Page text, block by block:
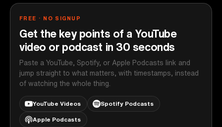
FREE · NO SIGNUP
Get the key points of a YouTube
video or podcast in 30 seconds
Paste a YouTube, Spotify, or Apple Podcasts link and
jump straight to what matters, with timestamps, instead
of watching the whole thing.
YouTube Videos Spotify Podcasts
Apple Podcasts